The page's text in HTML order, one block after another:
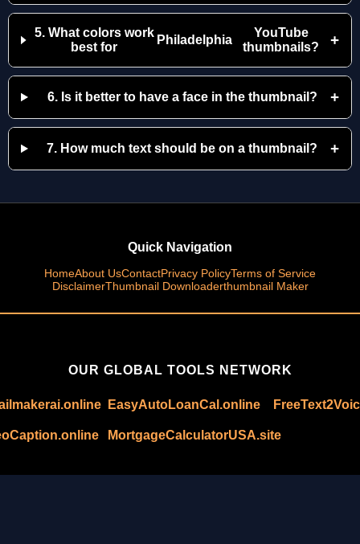
5. What colors work
best for
Philadelphia
YouTube
thumbnails?
+
6. Is it better to have a face in the thumbnail? +
7. How much text should be on a thumbnail? +
Quick Navigation
HomeAbout UsContactPrivacy PolicyTerms of Service
DisclaimerThumbnail Downloaderthumbnail Maker
OUR GLOBAL TOOLS NETWORK
EasyAutoLoanCal.online
MortgageCalculatorUSA.site